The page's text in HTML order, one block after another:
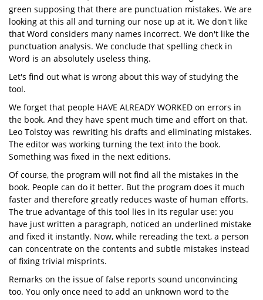
green supposing that there are punctuation mistakes. We are
looking at this all and turning our nose up at it. We don't like
that Word considers many names incorrect. We don't like the
punctuation analysis. We conclude that spelling check in
Word is an absolutely useless thing.
Let's find out what is wrong about this way of studying the
tool.
We forget that people HAVE ALREADY WORKED on errors in
the book. And they have spent much time and effort on that.
Leo Tolstoy was rewriting his drafts and eliminating mistakes.
The editor was working turning the text into the book.
Something was fixed in the next editions.
Of course, the program will not find all the mistakes in the
book. People can do it better. But the program does it much
faster and therefore greatly reduces waste of human efforts.
The true advantage of this tool lies in its regular use: you
have just written a paragraph, noticed an underlined mistake
and fixed it instantly. Now, while rereading the text, a person
can concentrate on the contents and subtle mistakes instead
of fixing trivial misprints.
Remarks on the issue of false reports sound unconvincing
too. You only once need to add an unknown word to the